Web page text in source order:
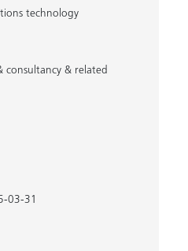
technology
& related
03-31